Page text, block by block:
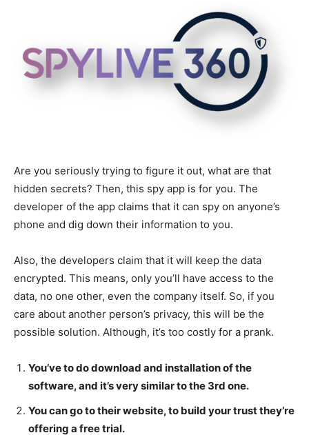
Are you seriously trying to figure it out, what are that
hidden secrets? Then, this spy app is for you. The
developer of the app claims that it can spy on anyone’s
phone and dig down their information to you.
Also, the developers claim that it will keep the data
encrypted. This means, only you’ll have access to the
data, no one other, even the company itself. So, if you
care about another person’s privacy, this will be the
possible solution. Although, it’s too costly for a prank.
You’ve to do download and installation of the
software, and it’s very similar to the 3rd one.
You can go to their website, to build your trust they’re
offering a free trial.